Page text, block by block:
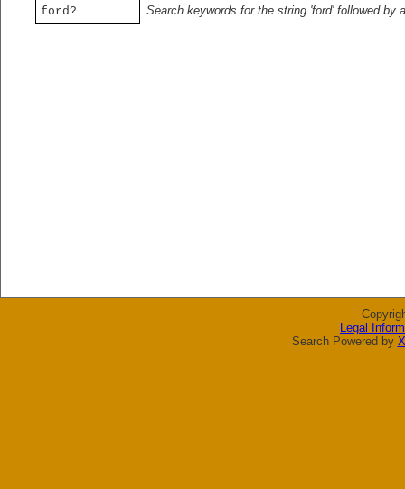
ford?
Search keywords for the string 'ford' followed by
Legal
Search Powered by